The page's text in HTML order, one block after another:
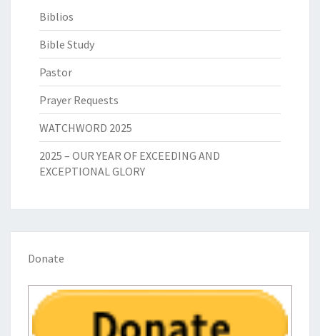
Biblios
Bible Study
Pastor
Prayer Requests
WATCHWORD 2025
2025 – OUR YEAR OF EXCEEDING AND
EXCEPTIONAL GLORY
Donate